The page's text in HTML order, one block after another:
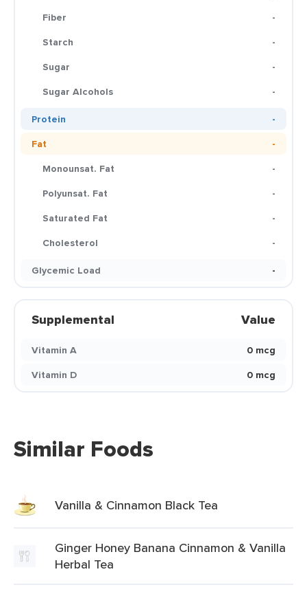
Fiber
-
Starch
-
Sugar
-
Sugar Alcohols
-
Protein
-
Fat
-
Monounsat. Fat
-
Polyunsat. Fat
-
Saturated Fat
-
Cholesterol
-
Glycemic Load
-
Supplemental Value
Vitamin A
0 mcg
Vitamin D
0 mcg
Similar Foods
Vanilla & Cinnamon Black Tea
Ginger Honey Banana Cinnamon & Vanilla
Herbal Tea